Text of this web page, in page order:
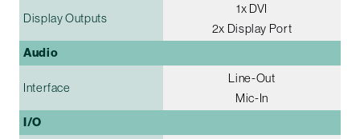
Display Outputs
1x DVI
2x Display Port
Audio
Interface
Line-Out
Mic-In
I/O